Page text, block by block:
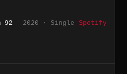
92 2020 · Single Spotify